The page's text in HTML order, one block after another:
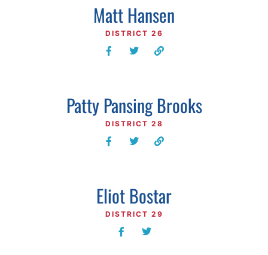
Matt Hansen
DISTRICT 26
Patty Pansing Brooks
DISTRICT 28
Eliot Bostar
DISTRICT 29